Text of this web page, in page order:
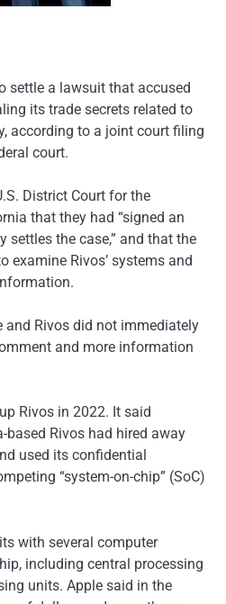
settle a lawsuit that accused
its trade secrets related to
according to a joint court filing
court.
District Court for the
that they had “signed an
settles the case,” and that the
examine Rivos’ systems and
and Rivos did not immediately
and more information
Rivos in 2022. It said
based Rivos had hired away
used its confidential
“system-on-chip” (SoC)
with several computer
including central processing
units. Apple said in the